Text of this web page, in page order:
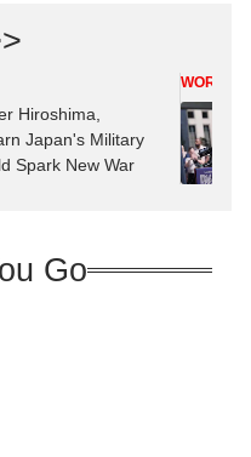
Hiroshima,
Japan's Military
Spark New War
WORLD
Go